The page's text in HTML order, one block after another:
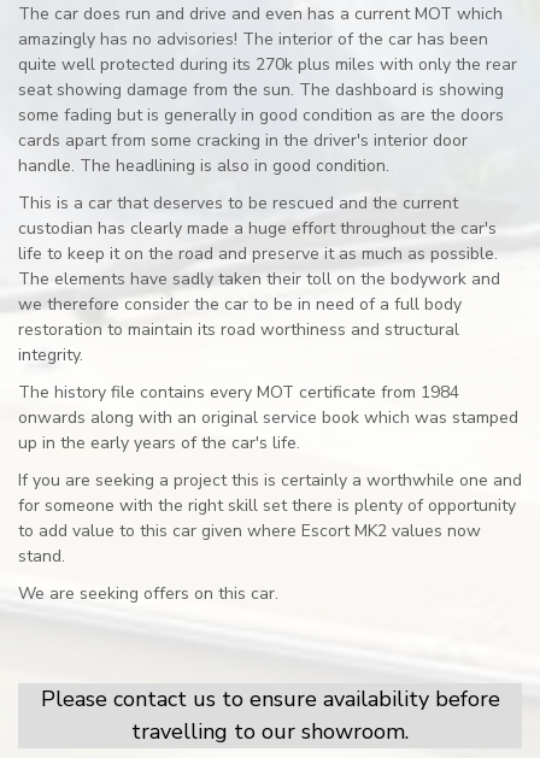
The car does run and drive and even has a current MOT which
amazingly has no advisories! The interior of the car has been
quite well protected during its 270k plus miles with only the rear
seat showing damage from the sun. The dashboard is showing
some fading but is generally in good condition as are the doors
cards apart from some cracking in the driver's interior door
handle. The headlining is also in good condition.
This is a car that deserves to be rescued and the current
custodian has clearly made a huge effort throughout the car's
life to keep it on the road and preserve it as much as possible.
The elements have sadly taken their toll on the bodywork and
we therefore consider the car to be in need of a full body
restoration to maintain its road worthiness and structural
integrity.
The history file contains every MOT certificate from 1984
onwards along with an original service book which was stamped
up in the early years of the car's life.
If you are seeking a project this is certainly a worthwhile one and
for someone with the right skill set there is plenty of opportunity
to add value to this car given where Escort MK2 values now
stand.
We are seeking offers on this car.
Please contact us to ensure availability before
travelling to our showroom.